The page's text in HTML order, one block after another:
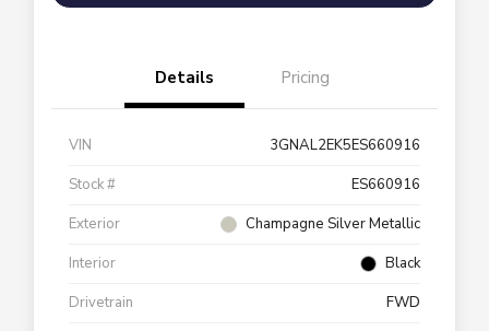
Details Pricing
VIN
3GNAL2EK5ES660916
Stock #
ES660916
Exterior
Champagne Silver Metallic
Interior
Black
Drivetrain
FWD